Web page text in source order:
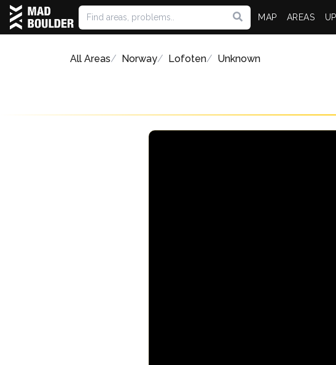
MAP AREAS
All Areas Norway Lofoten Unknown